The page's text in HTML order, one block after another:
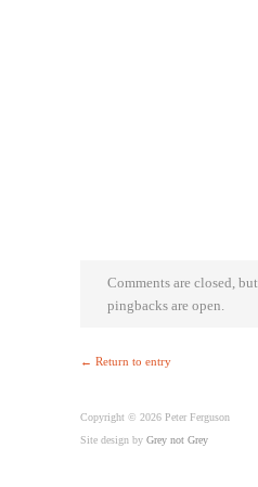
Comments are closed, but
pingbacks are open.
← Return to entry
Copyright © 2026 Peter Ferguson
Site design by Grey not Grey